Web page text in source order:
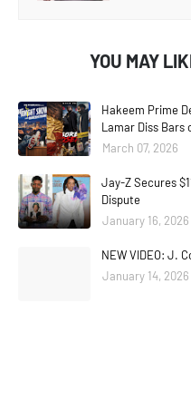
YOU MAY
Hakeem Prime
Lamar Diss Bars
March 07, 2026
Jay-Z Secures
Dispute
January 16, 2026
NEW VIDEO: J.
January 14, 2026